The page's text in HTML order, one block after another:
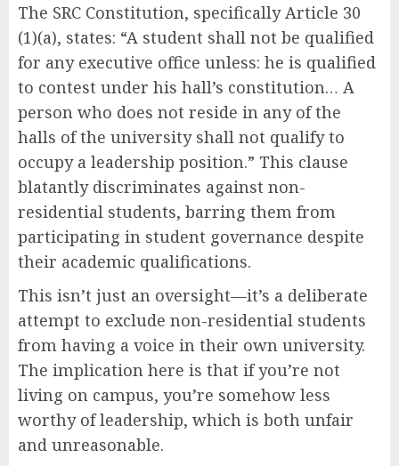
The SRC Constitution, specifically Article 30
(1)(a), states: “A student shall not be qualified
for any executive office unless: he is qualified
to contest under his hall’s constitution… A
person who does not reside in any of the
halls of the university shall not qualify to
occupy a leadership position.” This clause
blatantly discriminates against non-
residential students, barring them from
participating in student governance despite
their academic qualifications.
This isn’t just an oversight—it’s a deliberate
attempt to exclude non-residential students
from having a voice in their own university.
The implication here is that if you’re not
living on campus, you’re somehow less
worthy of leadership, which is both unfair
and unreasonable.